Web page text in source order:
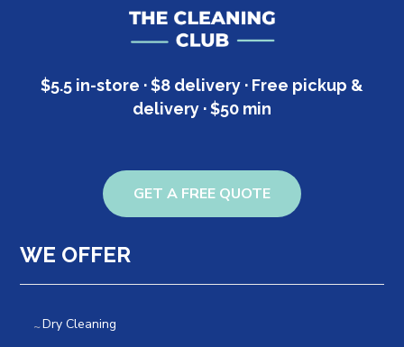
$5.5 in-store · $8 delivery · Free pickup &
delivery · $50 min
GET A FREE QUOTE
WE OFFER
Dry Cleaning